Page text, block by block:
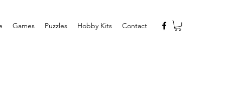
Games Puzzles Hobby Kits Contact